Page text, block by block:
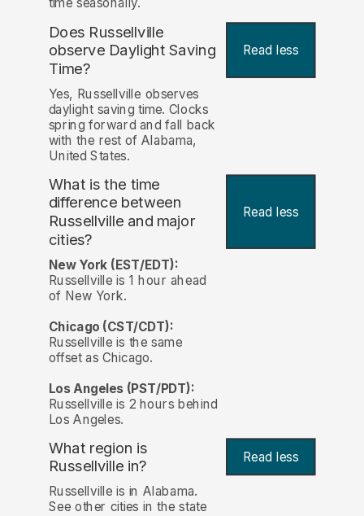
time seasonally.
Does Russellville
observe Daylight Saving
Time?
Read less
Yes, Russellville observes
daylight saving time. Clocks
spring forward and fall back
with the rest of Alabama,
United States.
What is the time
difference between
Russellville and major
cities?
Read less
New York (EST/EDT):
Russellville is 1 hour ahead
of New York.
Chicago (CST/CDT):
Russellville is the same
offset as Chicago.
Los Angeles (PST/PDT):
Russellville is 2 hours behind
Los Angeles.
What region is
Russellville in?
Read less
Russellville is in Alabama.
See other cities in the state